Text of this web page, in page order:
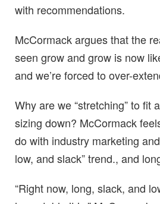
with recommendations.
McCormack argues that the
seen grow and grow is now
and we’re forced to over-
Why are we “stretching” to fit
sizing down? McCormack
do with industry marketing
low, and slack” trend., and
“Right now, long, slack, and